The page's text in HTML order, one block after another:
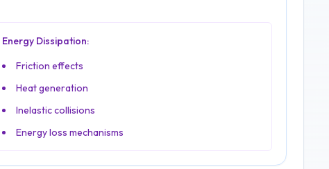
Energy Dissipation:
Friction effects
Heat generation
Inelastic collisions
Energy loss mechanisms